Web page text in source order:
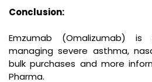
Conclusion:
Emzumab (Omalizumab)
managing severe asthma,
bulk purchases and more
Pharma.